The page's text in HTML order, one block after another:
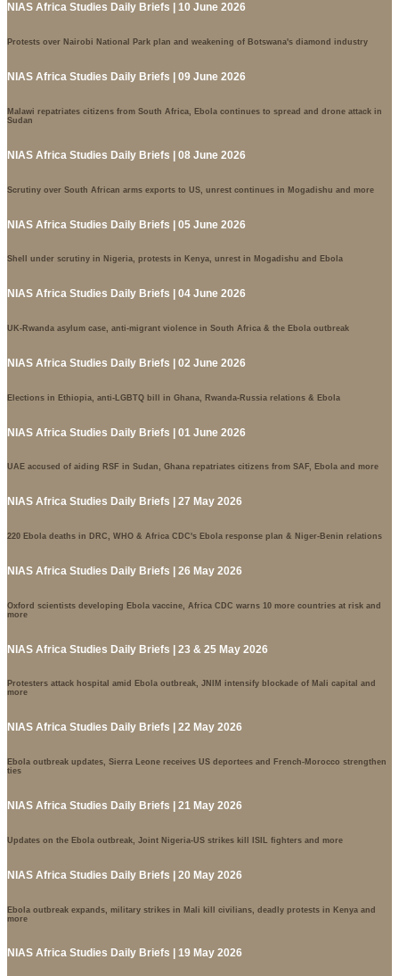
NIAS Africa Studies Daily Briefs | 10 June 2026
Protests over Nairobi National Park plan and weakening of Botswana's diamond industry
NIAS Africa Studies Daily Briefs | 09 June 2026
Malawi repatriates citizens from South Africa, Ebola continues to spread and drone attack in
Sudan
NIAS Africa Studies Daily Briefs | 08 June 2026
Scrutiny over South African arms exports to US, unrest continues in Mogadishu and more
NIAS Africa Studies Daily Briefs | 05 June 2026
Shell under scrutiny in Nigeria, protests in Kenya, unrest in Mogadishu and Ebola
NIAS Africa Studies Daily Briefs | 04 June 2026
UK-Rwanda asylum case, anti-migrant violence in South Africa & the Ebola outbreak
NIAS Africa Studies Daily Briefs | 02 June 2026
Elections in Ethiopia, anti-LGBTQ bill in Ghana, Rwanda-Russia relations & Ebola
NIAS Africa Studies Daily Briefs | 01 June 2026
UAE accused of aiding RSF in Sudan, Ghana repatriates citizens from SAF, Ebola and more
NIAS Africa Studies Daily Briefs | 27 May 2026
220 Ebola deaths in DRC, WHO & Africa CDC's Ebola response plan & Niger-Benin relations
NIAS Africa Studies Daily Briefs | 26 May 2026
Oxford scientists developing Ebola vaccine, Africa CDC warns 10 more countries at risk and
more
NIAS Africa Studies Daily Briefs | 23 & 25 May 2026
Protesters attack hospital amid Ebola outbreak, JNIM intensify blockade of Mali capital and
more
NIAS Africa Studies Daily Briefs | 22 May 2026
Ebola outbreak updates, Sierra Leone receives US deportees and French-Morocco strengthen
ties
NIAS Africa Studies Daily Briefs | 21 May 2026
Updates on the Ebola outbreak, Joint Nigeria-US strikes kill ISIL fighters and more
NIAS Africa Studies Daily Briefs | 20 May 2026
Ebola outbreak expands, military strikes in Mali kill civilians, deadly protests in Kenya and
more
NIAS Africa Studies Daily Briefs | 19 May 2026